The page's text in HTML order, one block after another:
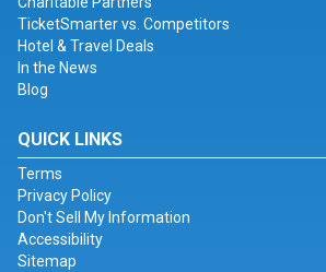
TicketSmarter vs. Competitors
Hotel & Travel Deals
In the News
Blog
QUICK LINKS
Terms
Privacy Policy
Don't Sell My Information
Accessibility
Sitemap